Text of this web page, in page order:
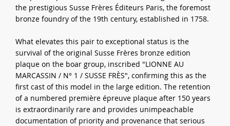
the prestigious Susse Frères Éditeurs Paris, the foremost
bronze foundry of the 19th century, established in 1758.
What elevates this pair to exceptional status is the
survival of the original Susse Frères bronze edition
plaque on the boar group, inscribed "LIONNE AU
MARCASSIN / N° 1 / SUSSE FRÈS", confirming this as the
first cast of this model in the large edition. The retention
of a numbered première épreuve plaque after 150 years
is extraordinarily rare and provides unimpeachable
documentation of priority and provenance that serious